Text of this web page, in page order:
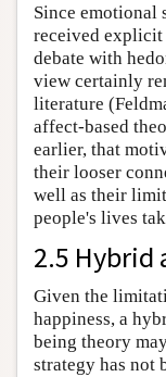
Since emotional
received explicit
debate with
view certainly
literature
affect-based
earlier, that
their looser
well as their
people's lives
2.5 Hybrid
Given the
happiness, a
being theory
strategy has not